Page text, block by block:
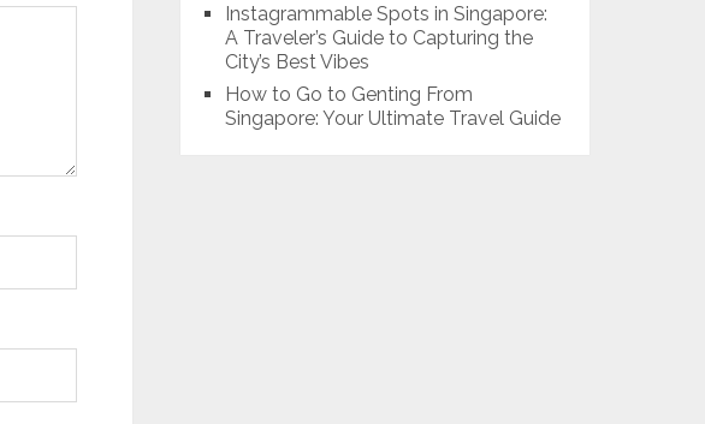
Instagrammable Spots in Singapore:
A Traveler’s Guide to Capturing the
City’s Best Vibes
How to Go to Genting From
Singapore: Your Ultimate Travel Guide